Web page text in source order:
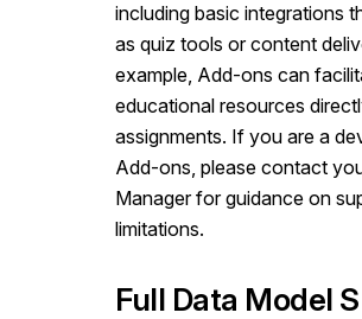
including basic integrations
as quiz tools or content
example, Add-ons can
educational resources
assignments. If you are a
Add-ons, please contact
Manager for guidance on
limitations.
Full Data Model